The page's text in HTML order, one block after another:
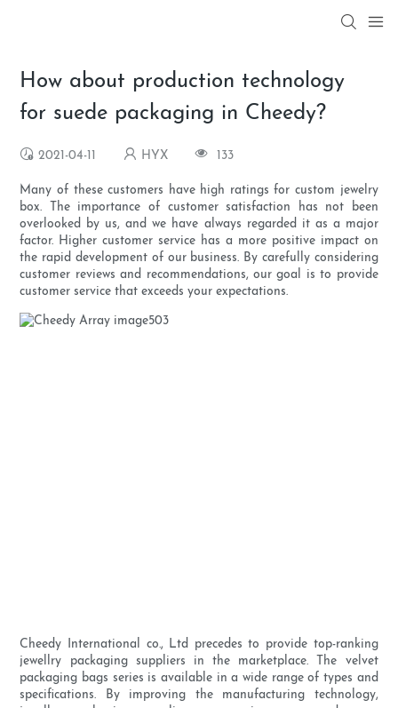
How about production technology
for suede packaging in Cheedy?
2021-04-11 HYX 133
Many of these customers have high ratings for custom jewelry
box. The importance of customer satisfaction has not been
overlooked by us, and we have always regarded it as a major
factor. Higher customer service has a more positive impact on
the rapid development of our business. By carefully considering
customer reviews and recommendations, our goal is to provide
customer service that exceeds your expectations.
Cheedy International co., Ltd precedes to provide top-ranking
jewellry packaging suppliers in the marketplace. The velvet
packaging bags series is available in a wide range of types and
specifications. By improving the manufacturing technology,